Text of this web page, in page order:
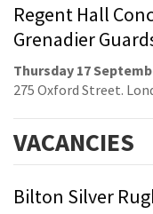
Regent Hall
Grenadier
Thursday 17
275 Oxford Street.
VACANCIES
Bilton Silver